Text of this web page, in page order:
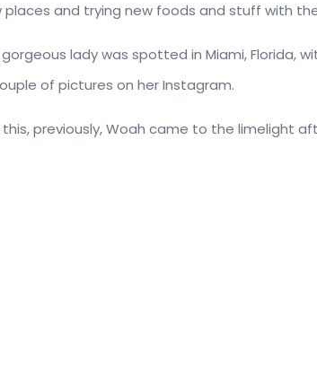
places and trying new foods and stuff with
lady was spotted in Miami, Florida,
of pictures on her Instagram.
previously, Woah came to the limelight